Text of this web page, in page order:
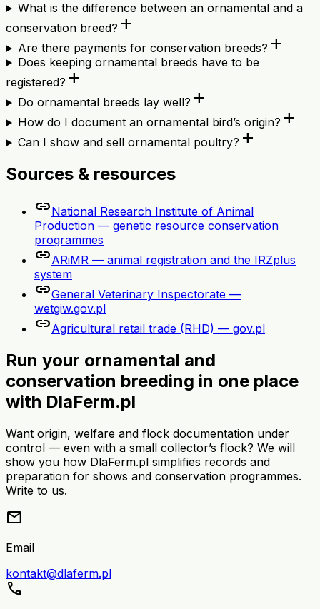
What is the difference between an ornamental and a
conservation breed? add
Are there payments for conservation breeds? add
Does keeping ornamental breeds have to be
registered? add
Do ornamental breeds lay well? add
How do I document an ornamental bird’s origin? add
Can I show and sell ornamental poultry? add
Sources & resources
linkNational Research Institute of Animal
Production — genetic resource conservation
programmes
linkARiMR — animal registration and the IRZplus
system
linkGeneral Veterinary Inspectorate —
wetgiw.gov.pl
linkAgricultural retail trade (RHD) — gov.pl
Run your ornamental and
conservation breeding in one place
with DlaFerm.pl
Want origin, welfare and flock documentation under
control — even with a small collector’s flock? We will
show you how DlaFerm.pl simplifies records and
preparation for shows and conservation programmes.
Write to us.
mail
Email
kontakt@dlaferm.pl
call